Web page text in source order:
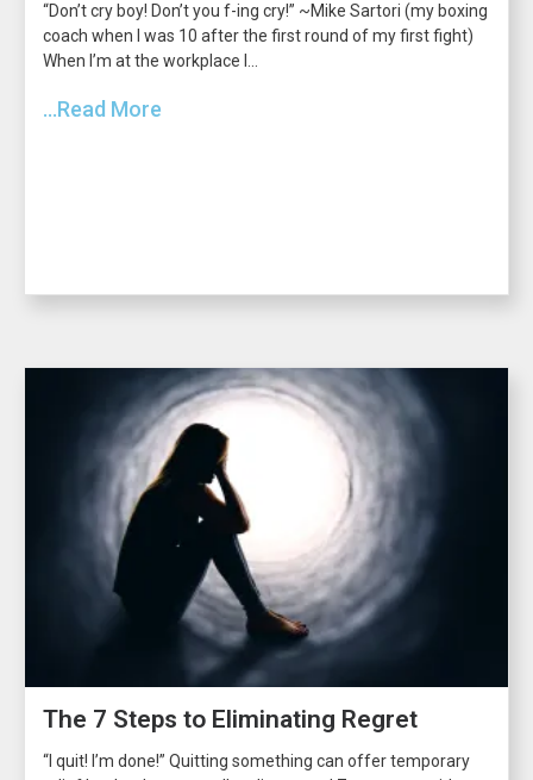
“Don’t cry boy! Don’t you f-ing cry!” ~Mike Sartori (my boxing
coach when I was 10 after the first round of my first fight)
When I’m at the workplace I...
...Read More
The 7 Steps to Eliminating Regret
“I quit! I’m done!” Quitting something can offer temporary